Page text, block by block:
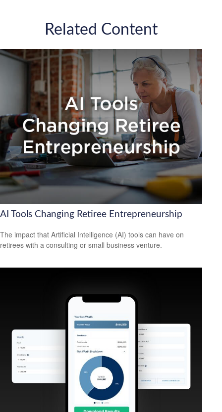
Related Content
AI Tools Changing Retiree Entrepreneurship
The impact that Artificial Intelligence (AI) tools can have on
retirees with a consulting or small business venture.